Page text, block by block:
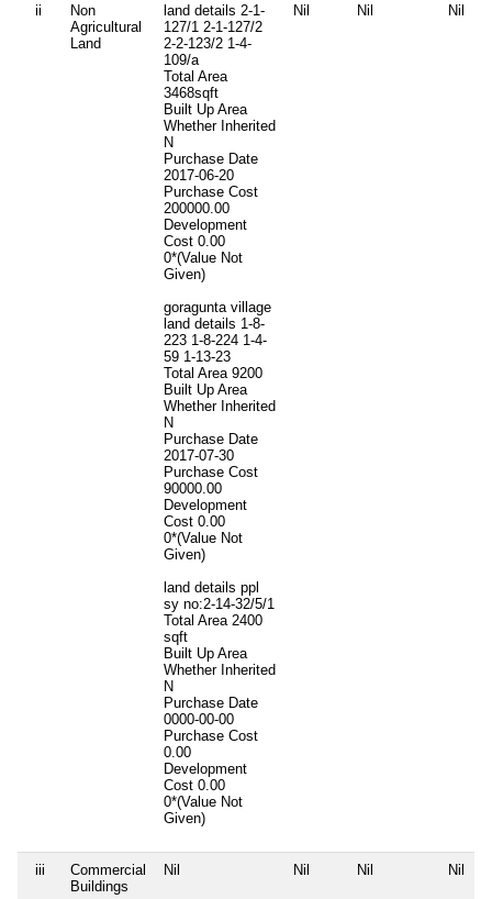
ii
Non
Agricultural
Land
land details 2-1-
127/1 2-1-127/2
2-2-123/2 1-4-
109/a
Total Area
3468sqft
Built Up Area
Whether Inherited
N
Purchase Date
2017-06-20
Purchase Cost
200000.00
Development
Cost 0.00
0*(Value Not
Given)
goragunta village
land details 1-8-
223 1-8-224 1-4-
59 1-13-23
Total Area 9200
Built Up Area
Whether Inherited
N
Purchase Date
2017-07-30
Purchase Cost
90000.00
Development
Cost 0.00
0*(Value Not
Given)
land details ppl
sy no:2-14-32/5/1
Total Area 2400
sqft
Built Up Area
Whether Inherited
N
Purchase Date
0000-00-00
Purchase Cost
0.00
Development
Cost 0.00
0*(Value Not
Given)
Nil Nil Nil
iii
Commercial
Buildings
Nil Nil Nil Nil